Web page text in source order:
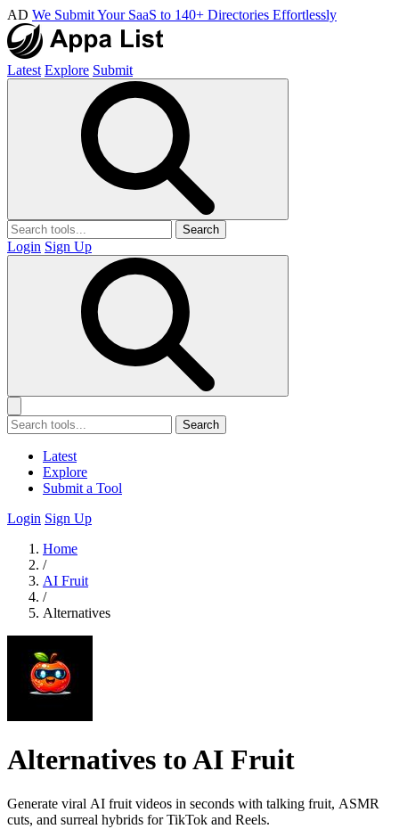
AD We Submit Your SaaS to 140+ Directories Effortlessly
Latest Explore Submit
Search
Login Sign Up
Search
Latest
Explore
Submit a Tool
Login Sign Up
Home
/
AI Fruit
/
Alternatives
Alternatives to AI Fruit
Generate viral AI fruit videos in seconds with talking fruit, ASMR
cuts, and surreal hybrids for TikTok and Reels.